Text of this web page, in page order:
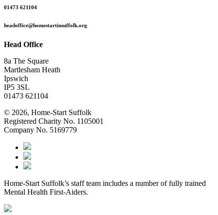
01473 621104
headoffice@homestartinsuffolk.org
Head Office
8a The Square
Martlesham Heath
Ipswich
IP5 3SL
01473 621104
© 2026, Home-Start Suffolk
Registered Charity No. 1105001
Company No. 5169779
Home-Start Suffolk’s staff team includes a number of fully trained
Mental Health First-Aiders.